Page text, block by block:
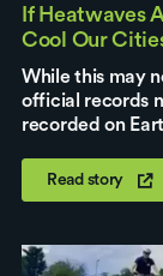
If Heatwaves
Cool Our
While this may
official records
recorded on
Read story